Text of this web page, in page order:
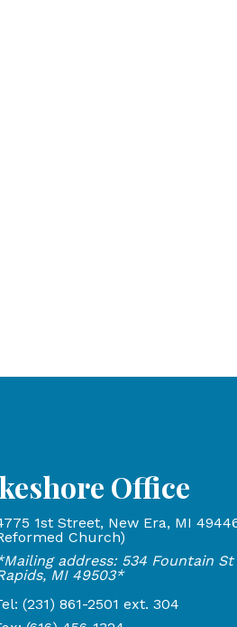
MI 49503
Office
Office address: 4775 1st
1st Street, New Era, MI
Church)
address: 534 Fountain St
MI 49503*
Number: 231-861-2501
(231) 861-2501 ext. 304